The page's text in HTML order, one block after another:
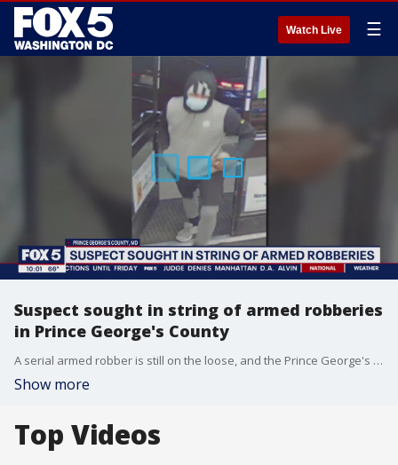
Watch Live ☰
Suspect sought in string of armed robberies
in Prince George's County
A serial armed robber is still on the loose, and the Prince George's County Police Department is asking for help finding him. FOX 5's Josh Rosenthal is at police headquarters in Upper Marlboro where investigators are hoping new surveillance photos help crack the case.
Show more
Top Videos